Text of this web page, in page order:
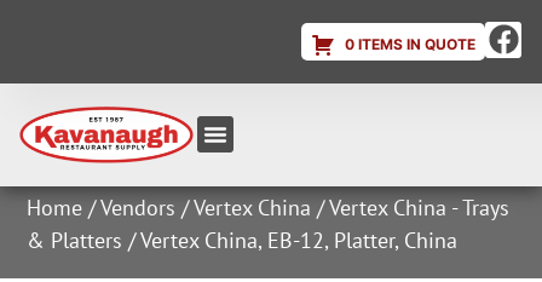
0 ITEMS IN QUOTE
Home /Vendors /Vertex China /Vertex China - Trays
& Platters / Vertex China, EB-12, Platter, China